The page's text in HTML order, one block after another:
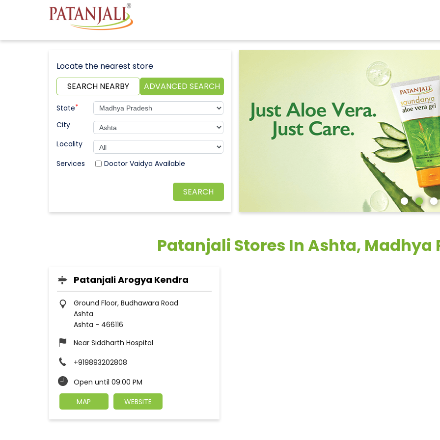
Locate the nearest store
SEARCH NEARBY
ADVANCED SEARCH
State*
City
Locality
Doctor Vaidya Available
Patanjali Stores In Ashta, Madhya
Patanjali Arogya Kendra
Ground Floor, Budhawara Road
Ashta
Ashta - 466116
Near Siddharth Hospital
+919893202808
Open until 09:00 PM
MAP
WEBSITE